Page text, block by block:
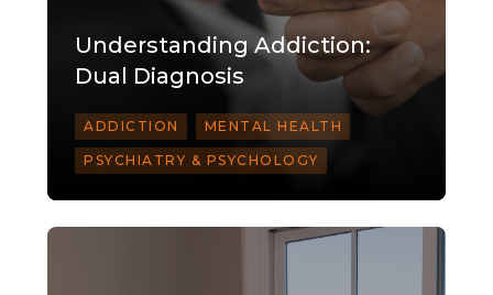
Understanding Addiction:
Dual Diagnosis
ADDICTION MENTAL HEALTH
PSYCHIATRY & PSYCHOLOGY